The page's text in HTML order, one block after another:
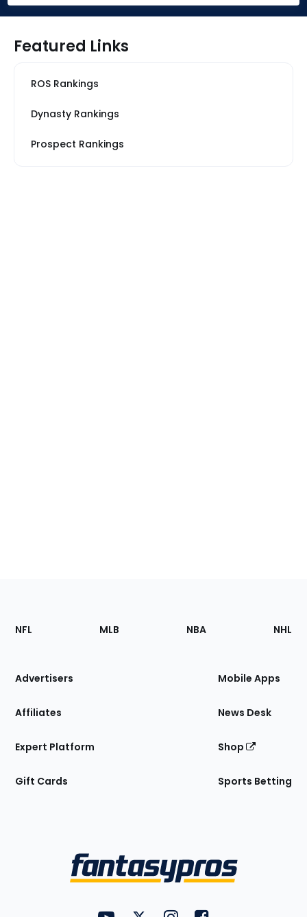
Featured Links
ROS Rankings
Dynasty Rankings
Prospect Rankings
Footer
Sections
Site
NFL MLB NBA NHL
Advertisers
Affiliates
Expert Platform
Gift Cards
Mobile Apps
News Desk
Shop
Sports Betting